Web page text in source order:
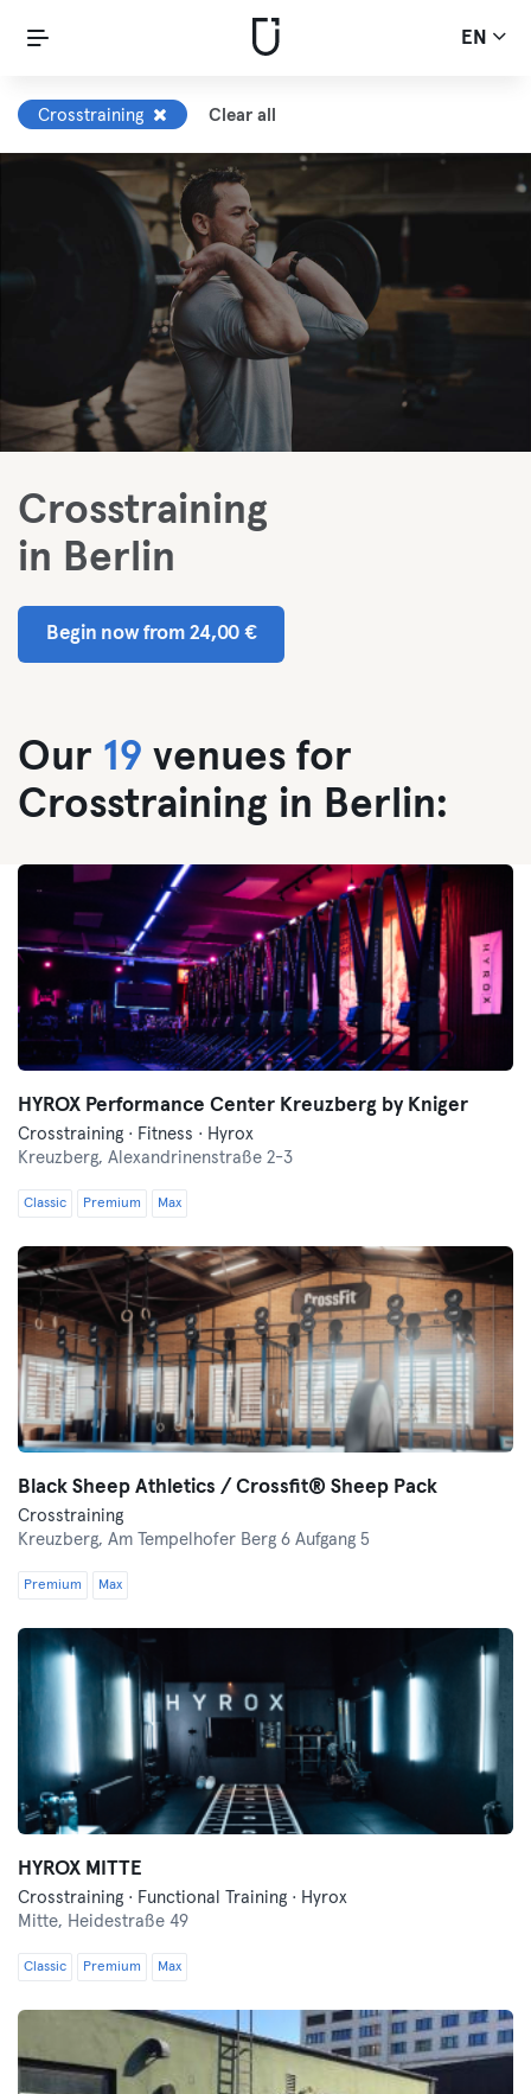
EN
Crosstraining Clear all
Crosstraining
in Berlin
Begin now from 24,00 €
Our 19 venues for
Crosstraining in Berlin:
HYROX Performance Center Kreuzberg by Kniger
Crosstraining · Fitness · Hyrox
Kreuzberg, Alexandrinenstraße 2-3
Classic Premium Max
Black Sheep Athletics / Crossfit® Sheep Pack
Crosstraining
Kreuzberg, Am Tempelhofer Berg 6 Aufgang 5
Premium Max
HYROX MITTE
Crosstraining · Functional Training · Hyrox
Mitte, Heidestraße 49
Classic Premium Max